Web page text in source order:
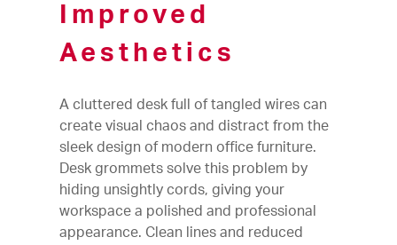
Improved
Aesthetics
A cluttered desk full of tangled wires can
create visual chaos and distract from the
sleek design of modern office furniture.
Desk grommets solve this problem by
hiding unsightly cords, giving your
workspace a polished and professional
appearance. Clean lines and reduced